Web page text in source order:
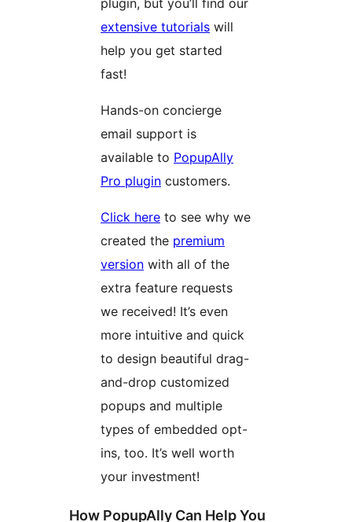
plugin, but you’ll find our
extensive tutorials will
help you get started
fast!
Hands-on concierge
email support is
available to PopupAlly
Pro plugin customers.
Click here to see why we
created the premium
version with all of the
extra feature requests
we received! It’s even
more intuitive and quick
to design beautiful drag-
and-drop customized
popups and multiple
types of embedded opt-
ins, too. It’s well worth
your investment!
How PopupAlly Can Help You